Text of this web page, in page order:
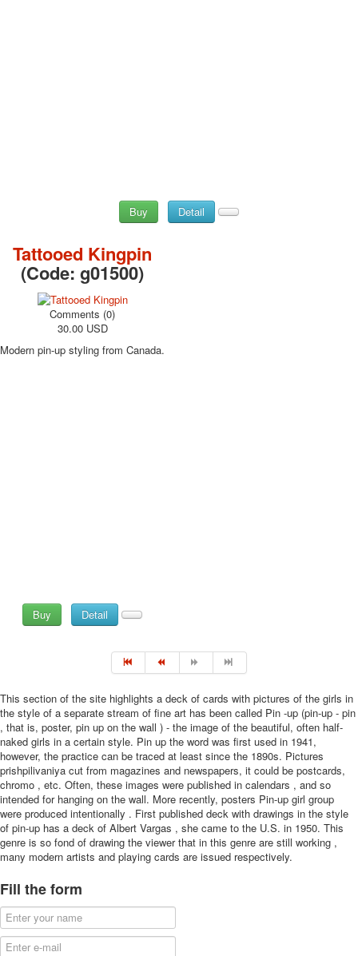
Buy Detail
Tattooed Kingpin
(Code: g01500)
Comments (0)
30.00 USD
Modern pin-up styling from Canada.
Buy Detail
This section of the site highlights a deck of cards with pictures of the girls in
the style of a separate stream of fine art has been called Pin -up (pin-up - pin
, that is, poster, pin up on the wall ) - the image of the beautiful, often half-
naked girls in a certain style. Pin up the word was first used in 1941,
however, the practice can be traced at least since the 1890s. Pictures
prishpilivaniya cut from magazines and newspapers, it could be postcards,
chromo , etc. Often, these images were published in calendars , and so
intended for hanging on the wall. More recently, posters Pin-up girl group
were produced intentionally . First published deck with drawings in the style
of pin-up has a deck of Albert Vargas , she came to the U.S. in 1950. This
genre is so fond of drawing the viewer that in this genre are still working ,
many modern artists and playing cards are issued respectively.
Fill the form